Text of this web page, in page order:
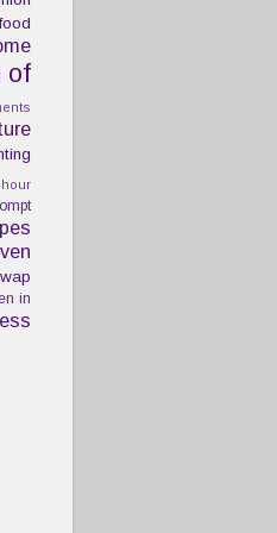
food
of
in